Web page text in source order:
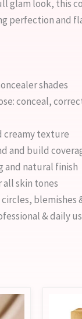
glam look, this
perfection and
shades
conceal,
creamy texture
and build
and natural finish
skin tones
blemishes
& daily